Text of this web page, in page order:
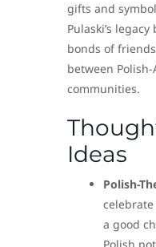
gifts and
Pulaski’s
bonds of
between
communities.
Ideas
Polish-
a good